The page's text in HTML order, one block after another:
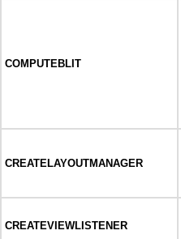
COMPUTEBLIT
CREATELAYOUTMANAGER
CREATEVIEWLISTENER